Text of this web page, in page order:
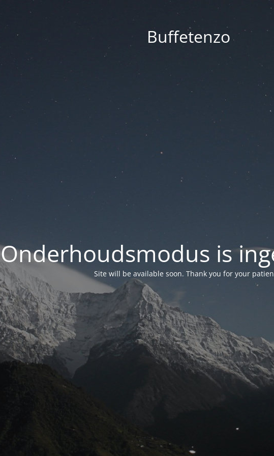
Buffetenzo
Onderhoudsmodus is
Site will be available soon. Thank you for your